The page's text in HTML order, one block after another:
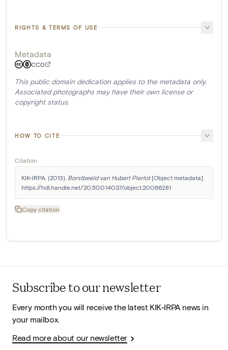
RIGHTS & TERMS OF USE
Metadata
CC0
This public domain dedication applies to the metadata only.
Associated photographs may have their own license or
copyright status.
HOW TO CITE
Citation
KIK-IRPA. (2013). Borstbeeld van Hubert Pierlot [Object metadata].
https://hdl.handle.net/20.500.14037/object.20066281
Copy citation
Subscribe to our newsletter
Every month you will receive the latest KIK-IRPA news in
your mailbox.
Read more about our newsletter